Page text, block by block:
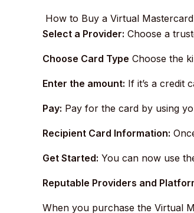
How to Buy a Virtual Mastercard
Select a Provider: Choose a
Choose Card Type Choose the
Enter the amount: If it’s a credit
Pay: Pay for the card by using
Recipient Card Information:
Get Started: You can now use
Reputable Providers and
When you purchase the Virtual